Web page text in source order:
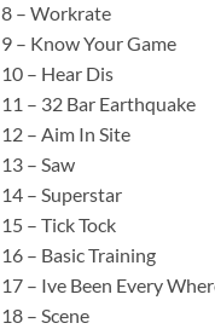
8 – Workrate
9 – Know Your Game
10 – Hear Dis
11 – 32 Bar Earthquake
12 – Aim In Site
13 – Saw
14 – Superstar
15 – Tick Tock
16 – Basic Training
17 – Ive Been Every
18 – Scene